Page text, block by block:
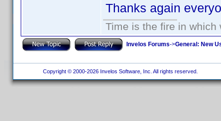
Thanks again
Time is the fire in
Invelos Forums->General: New
Copyright © 2000-2026 Invelos Software, Inc. All rights reserved.